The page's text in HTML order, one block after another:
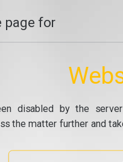
page for
disabled by the
the matter further and